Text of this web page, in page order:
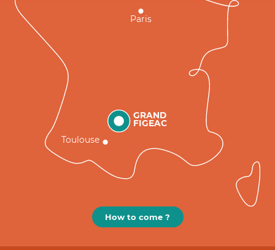
GRAND
FIGEAC
Toulouse
Paris
How to come ?